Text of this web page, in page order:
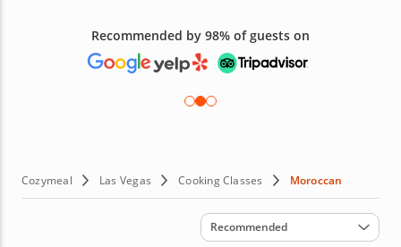
authentic dishes and get started now! Join one of the
Moroccan cooking classes in Las Vegas and explore what
this diverse cuisine has to offer.
Recommended by 98% of guests on
Cozymeal Las Vegas Cooking Classes Moroccan
Sort by
Recommended